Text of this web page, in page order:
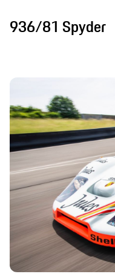
936/81 Spyder